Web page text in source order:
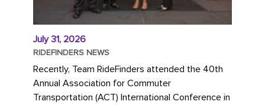
July 31, 2026
RIDEFINDERS NEWS
Recently, Team RideFinders attended the 40th
Annual Association for Commuter
Transportation (ACT) International Conference in